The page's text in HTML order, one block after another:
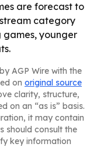
are forecast to
category
games, younger
AGP Wire with the
on original source
clarity, structure,
on an “as is” basis.
it may contain
should consult the
key information